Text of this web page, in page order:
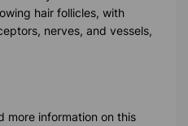
hair follicles, with
nerves, and vessels,
more information on this